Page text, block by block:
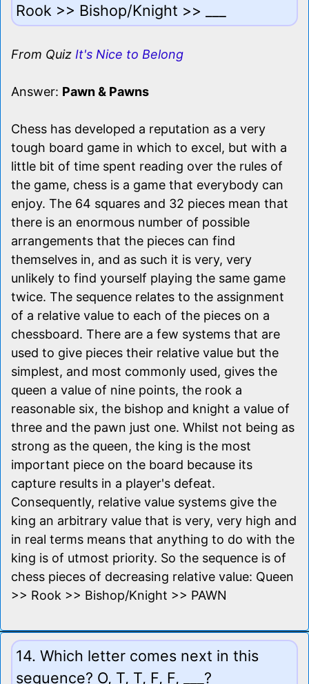
Rook >> Bishop/Knight >> ___
From Quiz It's Nice to Belong
Answer: Pawn & Pawns
Chess has developed a reputation as a very
tough board game in which to excel, but with a
little bit of time spent reading over the rules of
the game, chess is a game that everybody can
enjoy. The 64 squares and 32 pieces mean that
there is an enormous number of possible
arrangements that the pieces can find
themselves in, and as such it is very, very
unlikely to find yourself playing the same game
twice. The sequence relates to the assignment
of a relative value to each of the pieces on a
chessboard. There are a few systems that are
used to give pieces their relative value but the
simplest, and most commonly used, gives the
queen a value of nine points, the rook a
reasonable six, the bishop and knight a value of
three and the pawn just one. Whilst not being as
strong as the queen, the king is the most
important piece on the board because its
capture results in a player's defeat.
Consequently, relative value systems give the
king an arbitrary value that is very, very high and
in real terms means that anything to do with the
king is of utmost priority. So the sequence is of
chess pieces of decreasing relative value: Queen
>> Rook >> Bishop/Knight >> PAWN
14. Which letter comes next in this
sequence? O, T, T, F, F, ___?